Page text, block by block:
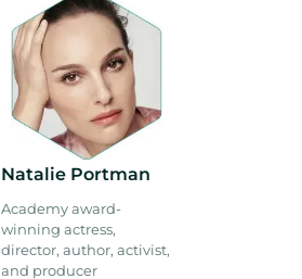
Natalie Portman
Academy award-
winning actress,
director, author, activist,
and producer